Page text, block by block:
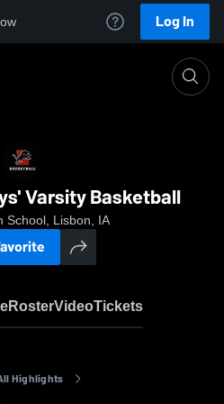
Log In
Varsity Basketball
School, Lisbon, IA
RosterVideoTickets
Highlights